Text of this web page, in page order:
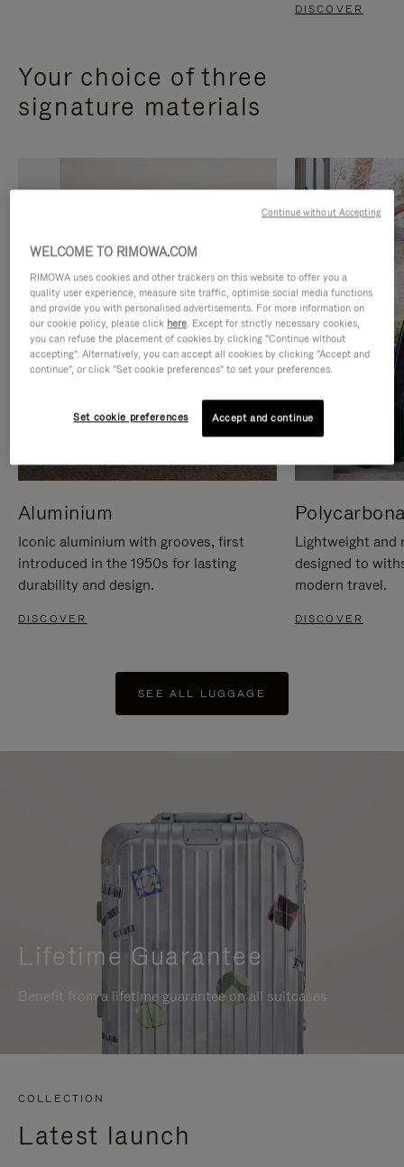
DISCOVER
Your choice of three
signature materials
Aluminium
Iconic aluminium with grooves, first
introduced in the 1950s for lasting
durability and design.
DISCOVER
Lightweight and
designed to
modern travel.
DISCOVER
SEE ALL LUGGAGE
Lifetime Guarantee
Benefit from a lifetime guarantee on all suitcases
COLLECTION
Latest launch
WELCOME TO RIMOWA.COM
RIMOWA uses cookies and other trackers on this website to offer you a
quality user experience, measure site traffic, optimise social media functions
and provide you with personalised advertisements. For more information on
our cookie policy, please click here. Except for strictly necessary cookies,
you can refuse the placement of cookies by clicking "Continue without
accepting". Alternatively, you can accept all cookies by clicking "Accept and
continue", or click "Set cookie preferences" to set your preferences.
Set cookie preferences Accept and continue
Continue without Accepting